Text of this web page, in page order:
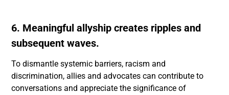
6. Meaningful allyship creates ripples and
subsequent waves.
To dismantle systemic barriers, racism and
discrimination, allies and advocates can contribute to
conversations and appreciate the significance of